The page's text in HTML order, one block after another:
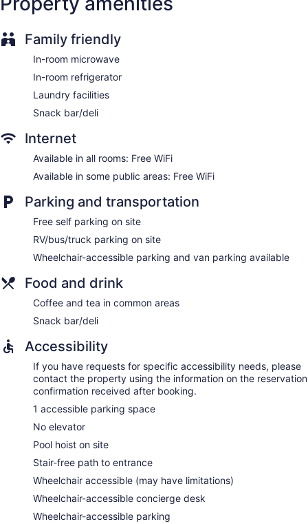
Family friendly
In-room microwave
In-room refrigerator
Laundry facilities
Snack bar/deli
Internet
Available in all rooms: Free WiFi
Available in some public areas: Free WiFi
Parking and transportation
Free self parking on site
RV/bus/truck parking on site
Wheelchair-accessible parking and van parking available
Food and drink
Coffee and tea in common areas
Snack bar/deli
Accessibility
If you have requests for specific accessibility needs, please
contact the property using the information on the reservation
confirmation received after booking.
1 accessible parking space
No elevator
Pool hoist on site
Stair-free path to entrance
Wheelchair accessible (may have limitations)
Wheelchair-accessible concierge desk
Wheelchair-accessible parking